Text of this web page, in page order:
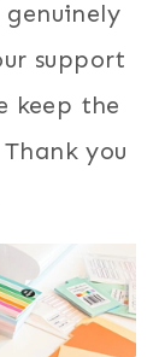
support
keep the
you